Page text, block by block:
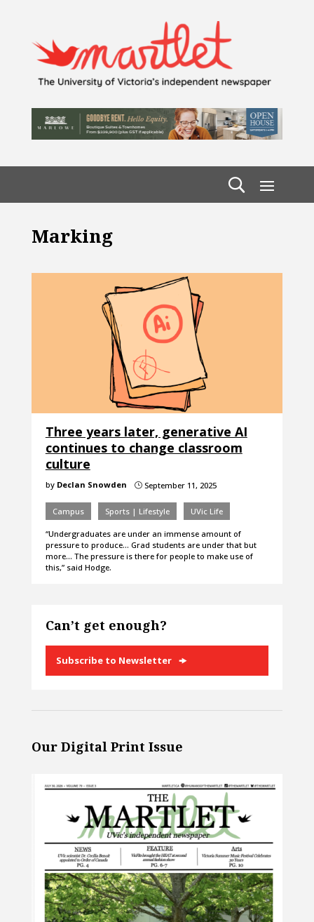
Marking
Three years later, generative AI
continues to change classroom
culture
by Declan Snowden }September 11, 2025
Campus Sports | Lifestyle UVic Life
“Undergraduates are under an immense amount of
pressure to produce… Grad students are under that but
more… The pressure is there for people to make use of
this,” said Hodge.
Can’t get enough?
Subscribe to Newsletter
Our Digital Print Issue